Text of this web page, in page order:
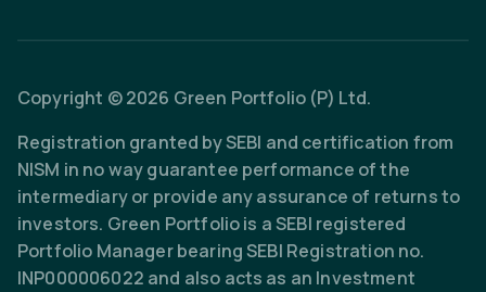
Copyright © 2026 Green Portfolio (P) Ltd.
Registration granted by SEBI and certification from
NISM in no way guarantee performance of the
intermediary or provide any assurance of returns to
investors. Green Portfolio is a SEBI registered
Portfolio Manager bearing SEBI Registration no.
INP000006022 and also acts as an Investment